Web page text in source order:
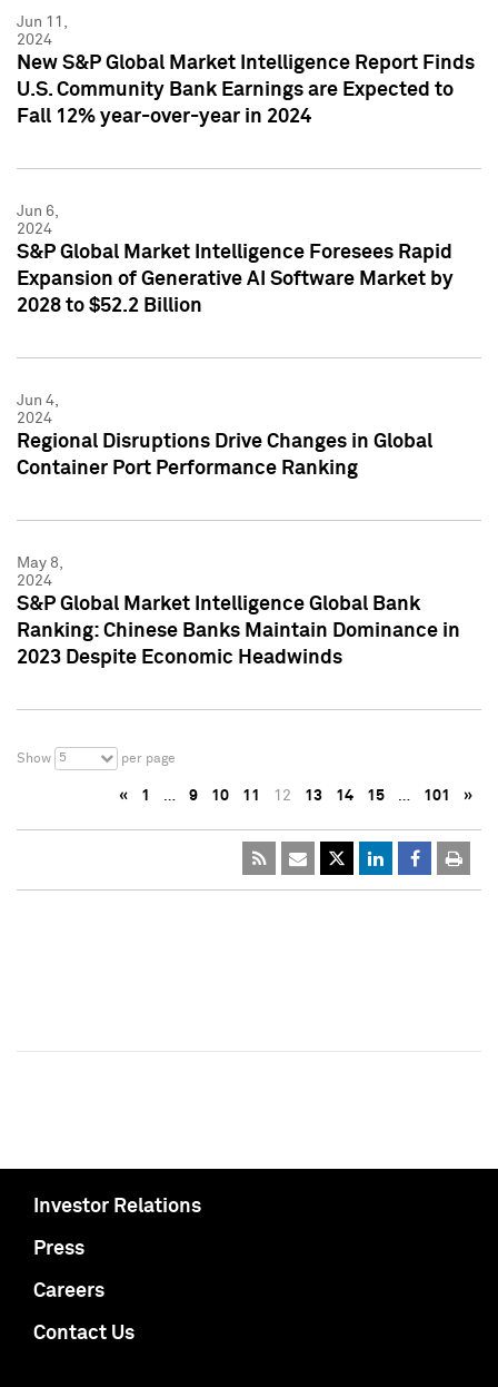
Jun 11,
2024
New S&P Global Market Intelligence Report Finds
U.S. Community Bank Earnings are Expected to
Fall 12% year-over-year in 2024
Jun 6,
2024
S&P Global Market Intelligence Foresees Rapid
Expansion of Generative AI Software Market by
2028 to $52.2 Billion
Jun 4,
2024
Regional Disruptions Drive Changes in Global
Container Port Performance Ranking
May 8,
2024
S&P Global Market Intelligence Global Bank
Ranking: Chinese Banks Maintain Dominance in
2023 Despite Economic Headwinds
Show 5 per page
« 1 … 9 10 11 12 13 14 15 … 101 »
Investor Relations
Press
Careers
Contact Us